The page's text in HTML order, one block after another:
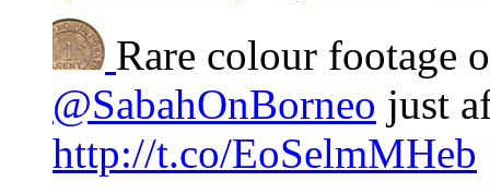
Rare colour footage
@SabahOnBorneo just
http://t.co/EoSelmMHeb